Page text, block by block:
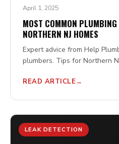
April 1, 2025
MOST COMMON
NORTHERN NJ HOMES
Expert advice from Help
plumbers. Tips for Northern
READ ARTICLE
LEAK DETECTION